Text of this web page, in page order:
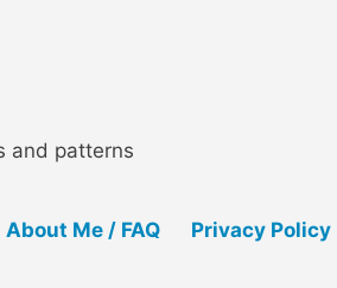
and patterns
About Me / FAQ Privacy Policy